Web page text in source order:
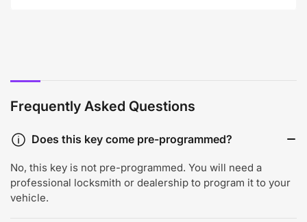
Frequently Asked Questions
Does this key come pre-programmed?
No, this key is not pre-programmed. You will need a
professional locksmith or dealership to program it to your
vehicle.